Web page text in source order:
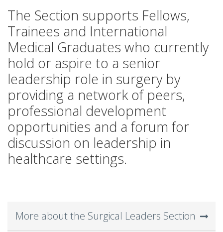
The Section supports Fellows,
Trainees and International
Medical Graduates who currently
hold or aspire to a senior
leadership role in surgery by
providing a network of peers,
professional development
opportunities and a forum for
discussion on leadership in
healthcare settings.
More about the Surgical Leaders Section